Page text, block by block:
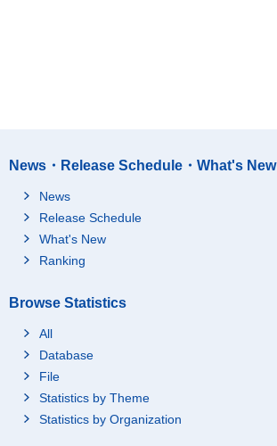
News・Release Schedule・What's New
News
Release Schedule
What's New
Ranking
Browse Statistics
All
Database
File
Statistics by Theme
Statistics by Organization